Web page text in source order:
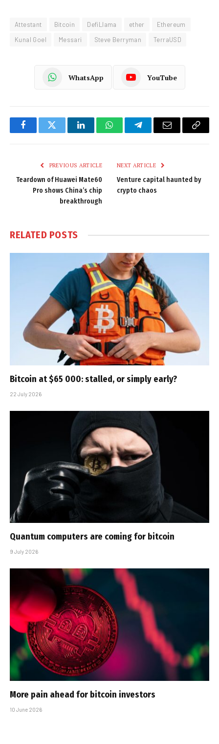
Attestant Bitcoin DefiLlama ether
Ethereum
Kunal Goel
Messari Steve Berryman TerraUSD
WhatsApp YouTube
FacebookTwitter LinkedInWhatsAppTelegramEmail
Copy
PREVIOUS ARTICLE
Teardown of Huawei Mate60
Pro shows China’s chip
breakthrough
NEXT ARTICLE
Venture capital haunted by
crypto chaos
RELATED POSTS
Bitcoin at $65 000: stalled, or simply early?
22 July 2026
Quantum computers are coming for bitcoin
9 July 2026
More pain ahead for bitcoin investors
10 June 2026